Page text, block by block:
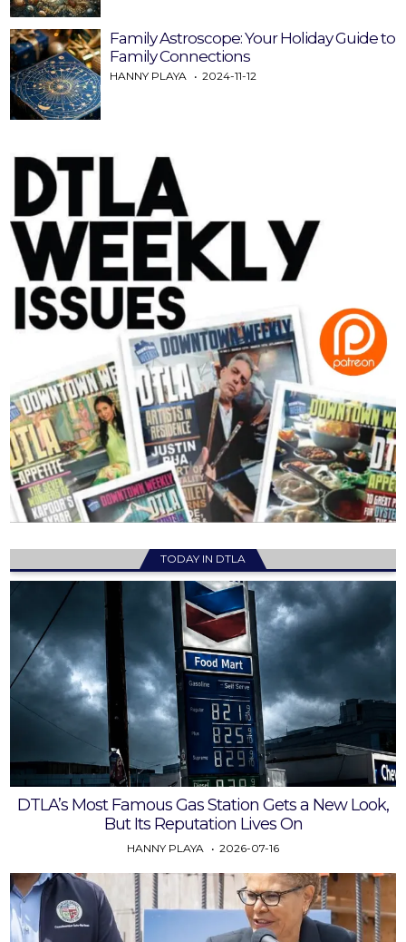
Family Astroscope: Your Holiday Guide to
Family Connections
HANNY PLAYA 2024-11-12
TODAY IN DTLA
DTLA’s Most Famous Gas Station Gets a New Look,
But Its Reputation Lives On
HANNY PLAYA 2026-07-16